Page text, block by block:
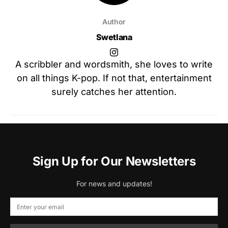
Author
Swetlana
A scribbler and wordsmith, she loves to write
on all things K-pop. If not that, entertainment
surely catches her attention.
Sign Up for Our Newsletters
For news and updates!